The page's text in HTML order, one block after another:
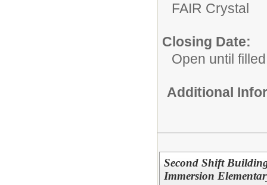
FAIR Crystal
Closing Date:
Open until filled
Additional
Second Shift
Immersion